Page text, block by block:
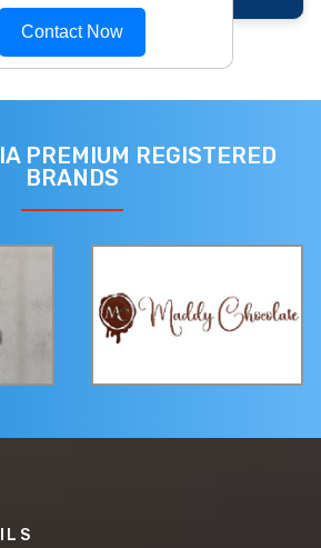
Contact Now
PREMIUM REGISTERED
BRANDS